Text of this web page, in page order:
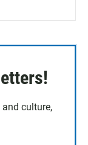
culture,